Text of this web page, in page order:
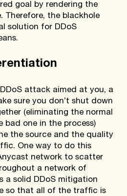
goal by rendering the
Therefore, the blackhole
solution for DDoS
attack aimed at you, a
sure you don’t shut down
(eliminating the normal
one in the process)
the source and the quality
One way to do this
network to scatter
a network of
a solid DDoS mitigation
so that all of the traffic is